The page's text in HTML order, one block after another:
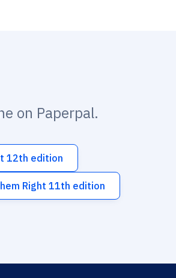
on Paperpal.
12th edition
Right 11th edition